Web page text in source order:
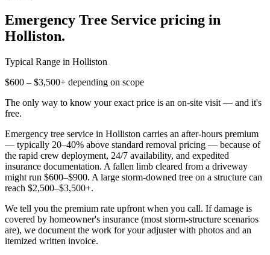
Emergency Tree Service pricing in
Holliston.
Typical Range in Holliston
$600 – $3,500+ depending on scope
The only way to know your exact price is an on-site visit — and it's
free.
Emergency tree service in Holliston carries an after-hours premium
— typically 20–40% above standard removal pricing — because of
the rapid crew deployment, 24/7 availability, and expedited
insurance documentation. A fallen limb cleared from a driveway
might run $600–$900. A large storm-downed tree on a structure can
reach $2,500–$3,500+.
We tell you the premium rate upfront when you call. If damage is
covered by homeowner's insurance (most storm-structure scenarios
are), we document the work for your adjuster with photos and an
itemized written invoice.